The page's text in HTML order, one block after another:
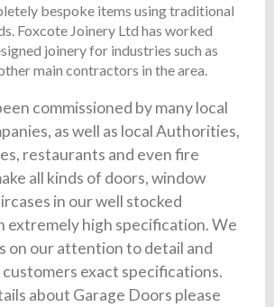
bespoke items using traditional
Foxcote Joinery Ltd has worked
joinery for industries such as
main contractors in the area.
commissioned by many local
as well as local Authorities,
restaurants and even fire
all kinds of doors, window
in our well stocked
extremely high specification. We
on our attention to detail and
exact specifications.
about Garage Doors please